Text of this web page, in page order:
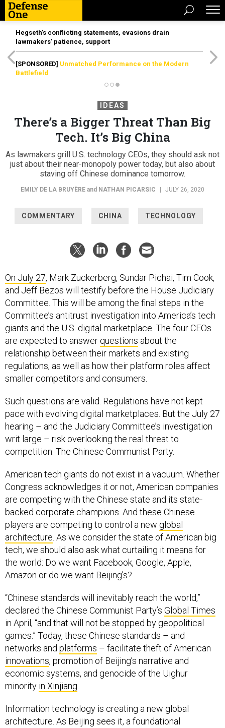
Hegseth’s conflicting statements, evasions drain
lawmakers’ patience, support
[SPONSORED] Unmatched Performance on the Modern
Battlefield
IDEAS
There’s a Bigger Threat Than Big
Tech. It’s Big China
As lawmakers grill U.S. technology CEOs, they should ask not
just about their near-monopoly power today, but also about
staving off Chinese dominance tomorrow.
EMILY DE LA BRUYÈRE and NATHAN PICARSIC JULY 26, 2020
COMMENTARY CHINA TECHNOLOGY
On July 27, Mark Zuckerberg, Sundar Pichai, Tim Cook,
and Jeff Bezos will testify before the House Judiciary
Committee. This will be among the final steps in the
Committee’s antitrust investigation into America’s tech
giants and the U.S. digital marketplace. The four CEOs
are expected to answer questions about the
relationship between their markets and existing
regulations, as well as how their platform roles affect
smaller competitors and consumers.
Such questions are valid. Regulations have not kept
pace with evolving digital marketplaces. But the July 27
hearing – and the Judiciary Committee’s investigation
writ large – risk overlooking the real threat to
competition: The Chinese Communist Party.
American tech giants do not exist in a vacuum. Whether
Congress acknowledges it or not, American companies
are competing with the Chinese state and its state-
backed corporate champions. And these Chinese
players are competing to control a new global
architecture . As we consider the state of American big
tech, we should also ask what curtailing it means for
the world: Do we want Facebook, Google, Apple,
Amazon or do we want Beijing’s?
“Chinese standards will inevitably reach the world,”
declared the Chinese Communist Party’s Global Times
in April, “and that will not be stopped by geopolitical
games.” Today, these Chinese standards – and
networks and platforms – facilitate theft of American
innovations, promotion of Beijing’s narrative and
economic systems, and genocide of the Uighur
minority in Xinjiang
Information technology is creating a new global
architecture. As Beijing sees it, a foundational